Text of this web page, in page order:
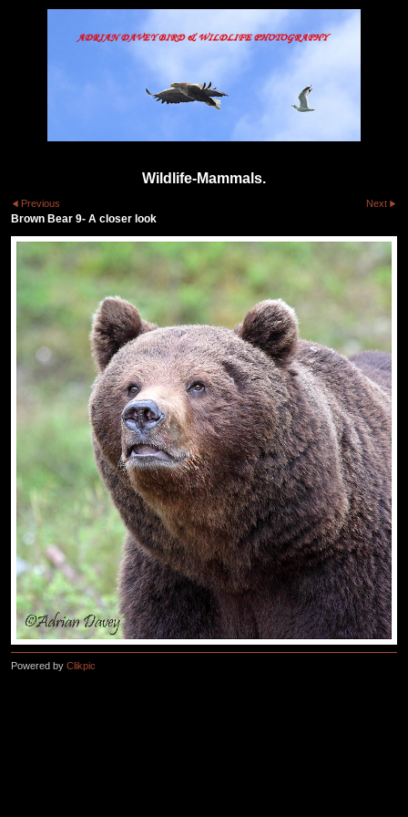
Wildlife-Mammals.
Previous Next
Brown Bear 9- A closer look
Powered by Clikpic